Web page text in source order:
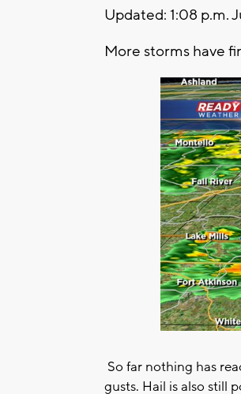
Updated: 1:08 p.m.
More storms have
So far nothing has
gusts. Hail is also still